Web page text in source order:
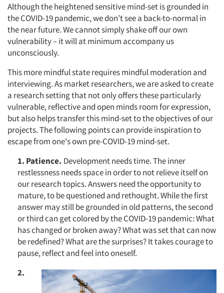
Although the heightened sensitive mind-set is grounded in
the COVID-19 pandemic, we don’t see a back-to-normal in
the near future. We cannot simply shake off our own
vulnerability – it will at minimum accompany us
unconsciously.
This more mindful state requires mindful moderation and
interviewing. As market researchers, we are asked to create
a research setting that not only offers these particularly
vulnerable, reflective and open minds room for expression,
but also helps transfer this mind-set to the objectives of our
projects. The following points can provide inspiration to
escape from one's own pre-COVID-19 mind-set.
1. Patience. Development needs time. The inner
restlessness needs space in order to not relieve itself on
our research topics. Answers need the opportunity to
mature, to be questioned and rethought. While the first
answer may still be grounded in old patterns, the second
or third can get colored by the COVID-19 pandemic: What
has changed or broken away? What was set that can now
be redefined? What are the surprises? It takes courage to
pause, reflect and feel into oneself.
2.